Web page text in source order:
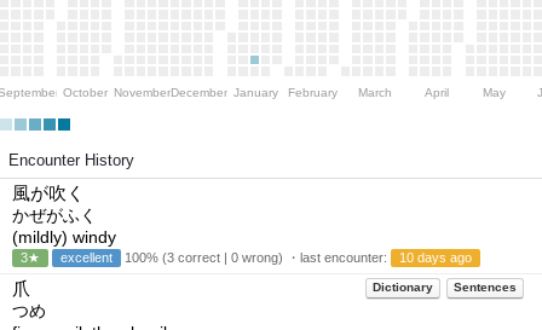
October NovemberDecember January February March April May
Encounter History
風が吹く
かぜがふく
(mildly) windy
3★ excellent 100% (3 correct | 0 wrong) ・last encounter: 10 days ago
Dictionary Sentences
爪
つめ